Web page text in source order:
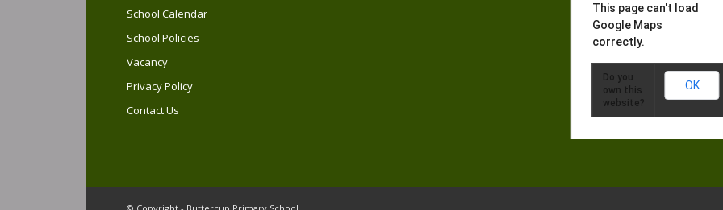
School Calendar
School Policies
Vacancy
Privacy Policy
Contact Us
This page can't load
Google Maps
correctly.
Do you
own this
website?
OK